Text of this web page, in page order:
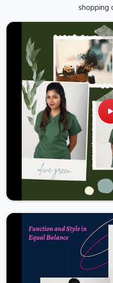
shopping